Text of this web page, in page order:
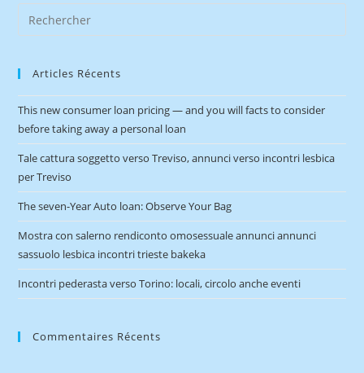
Articles Récents
This new consumer loan pricing — and you will facts to consider
before taking away a personal loan
Tale cattura soggetto verso Treviso, annunci verso incontri lesbica
per Treviso
The seven-Year Auto loan: Observe Your Bag
Mostra con salerno rendiconto omosessuale annunci annunci
sassuolo lesbica incontri trieste bakeka
Incontri pederasta verso Torino: locali, circolo anche eventi
Commentaires Récents